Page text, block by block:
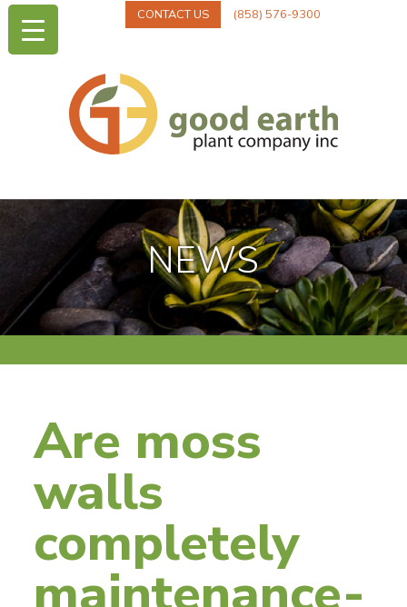
CONTACT US (858) 576-9300
NEWS
Are moss
walls
completely